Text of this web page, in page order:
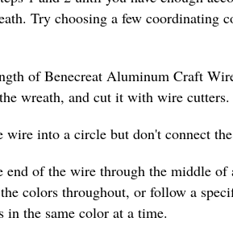
Try choosing a few coordinating
of Benecreat Aluminum Craft
wreath, and cut it with wire cutters.
wire into a circle but don't connect the
end of the wire through the middle
colors throughout, or follow a
in the same color at a time.